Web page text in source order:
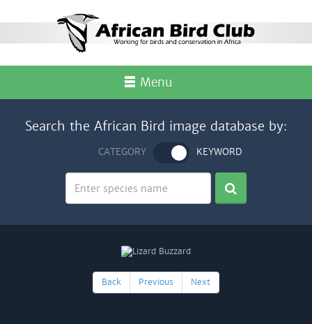
Menu
Search the African Bird image database by:
CATEGORY KEYWORD
Back Previous Next